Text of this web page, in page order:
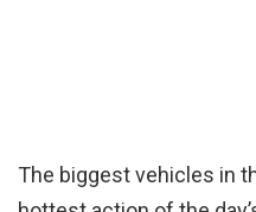
The biggest vehicles in